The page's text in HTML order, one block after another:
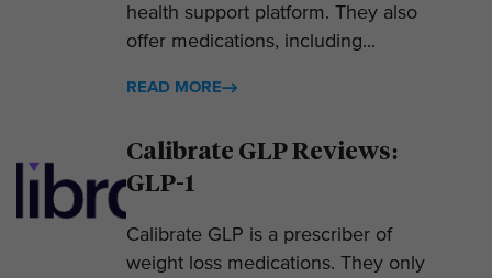
health support platform. They also
offer medications, including...
READ MORE
Calibrate GLP Reviews:
GLP-1
Calibrate GLP is a prescriber of
weight loss medications. They only